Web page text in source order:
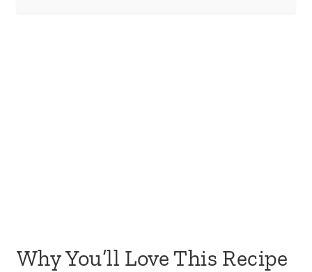
Why You’ll Love This Recipe